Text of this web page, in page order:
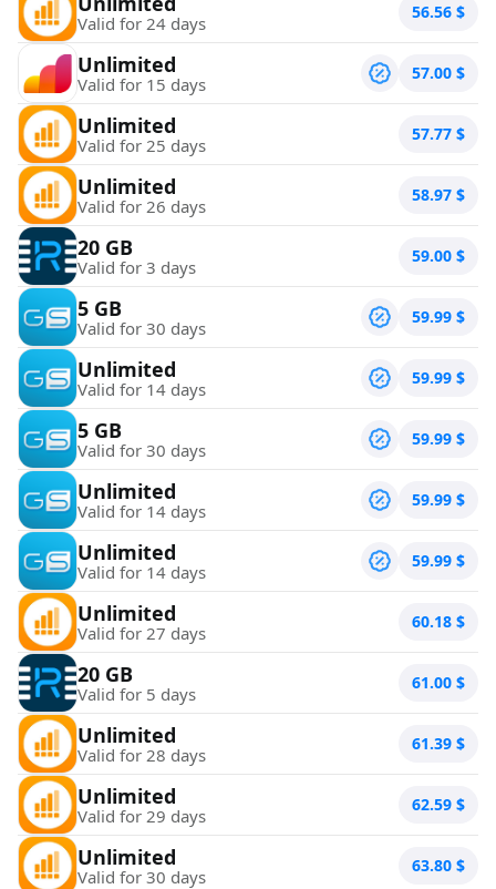
Valid for 24 days 56.56 $
Unlimited
Valid for 15 days 57.00 $
Unlimited
Valid for 25 days 57.77 $
Unlimited
Valid for 26 days 58.97 $
20 GB
Valid for 3 days 59.00 $
5 GB
Valid for 30 days 59.99 $
Unlimited
Valid for 14 days 59.99 $
5 GB
Valid for 30 days 59.99 $
Unlimited
Valid for 14 days 59.99 $
Unlimited
Valid for 14 days 59.99 $
Unlimited
Valid for 27 days 60.18 $
20 GB
Valid for 5 days 61.00 $
Unlimited
Valid for 28 days 61.39 $
Unlimited
Valid for 29 days 62.59 $
Unlimited
Valid for 30 days 63.80 $